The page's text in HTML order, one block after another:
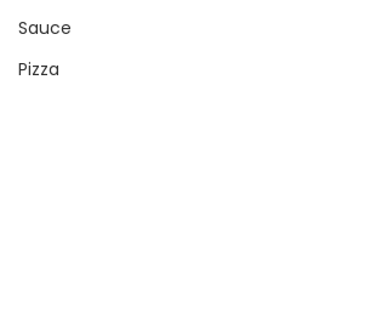
Sauce
Pizza